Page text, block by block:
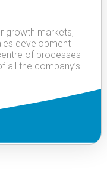
growth markets,
development
of processes
all the company’s